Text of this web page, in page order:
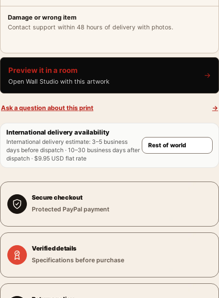
Damage or wrong item
Contact support within 48 hours of delivery with photos.
Preview it in a room
Open Wall Studio with this artwork
→
Ask a question about this print →
International delivery availability
International delivery estimate: 3–5 business
days before dispatch · 10–30 business days after
dispatch · $9.95 USD flat rate
Secure checkout
Protected PayPal payment
Verified details
Specifications before purchase